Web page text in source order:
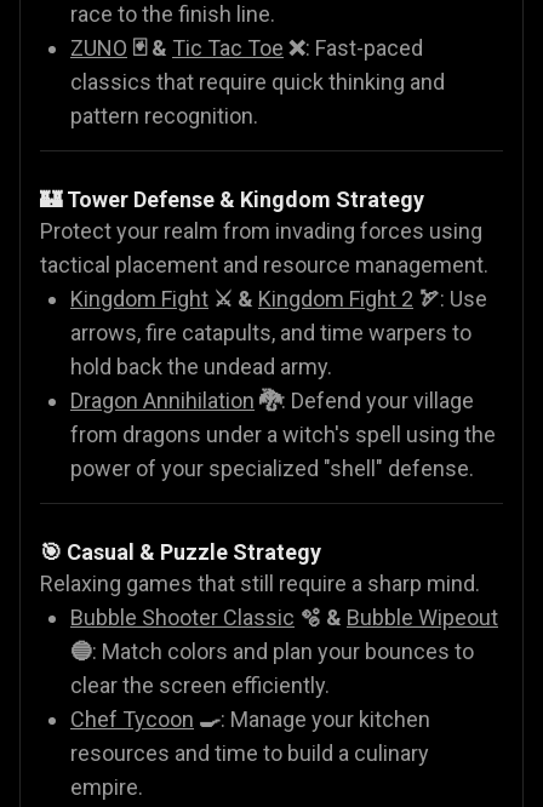
race to the finish line.
ZUNO 🃏 & Tic Tac Toe ❌: Fast-paced
classics that require quick thinking and
pattern recognition.
🏰 Tower Defense & Kingdom Strategy
Protect your realm from invading forces using
tactical placement and resource management.
Kingdom Fight ⚔️ & Kingdom Fight 2 🏹: Use
arrows, fire catapults, and time warpers to
hold back the undead army.
Dragon Annihilation 🐉: Defend your village
from dragons under a witch's spell using the
power of your specialized "shell" defense.
🎯 Casual & Puzzle Strategy
Relaxing games that still require a sharp mind.
Bubble Shooter Classic 🫧 & Bubble Wipeout
🔵: Match colors and plan your bounces to
clear the screen efficiently.
Chef Tycoon 🍳: Manage your kitchen
resources and time to build a culinary
empire.